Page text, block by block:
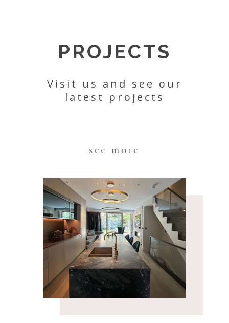
PROJECTS
Visit us and see our
latest projects
see more